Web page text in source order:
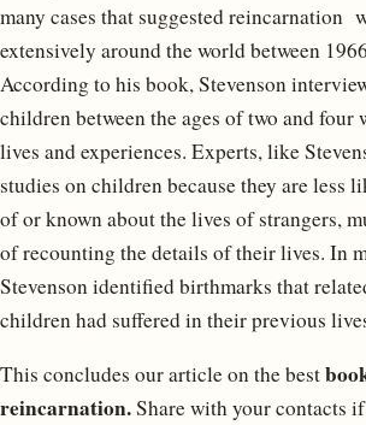
many cases that suggested reincarnation
extensively around the world between
According to his book, Stevenson
children between the ages of two and four
lives and experiences. Experts, like
studies on children because they are less
of or known about the lives of strangers,
of recounting the details of their lives. In
Stevenson identified birthmarks that
children had suffered in their previous
This concludes our article on the best
reincarnation.Share with your contacts